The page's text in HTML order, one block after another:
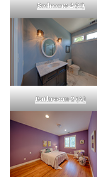
Bedroom 2 (C)
Bathroom 2 (A)